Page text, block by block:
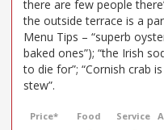
there are few people
the outside terrace is a
Menu Tips – “superb
baked ones”); “the Irish
to die for”; “Cornish crab
stew”.
Price* Food Service